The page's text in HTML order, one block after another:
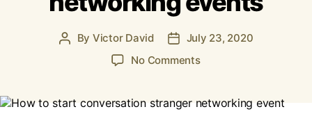
By Victor David
July 23, 2020
No Comments